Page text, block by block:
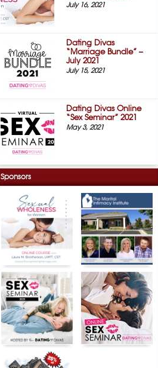
July 16, 2021
Dating Divas
“Marriage Bundle” –
July 2021
July 15, 2021
Dating Divas Online
“Sex Seminar” 2021
May 3, 2021
Sponsors